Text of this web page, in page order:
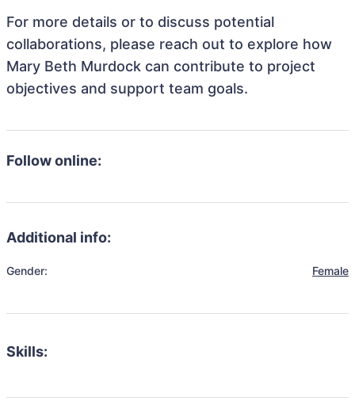
For more details or to discuss potential
collaborations, please reach out to explore how
Mary Beth Murdock can contribute to project
objectives and support team goals.
Follow online:
Additional info:
Gender: Female
Skills: